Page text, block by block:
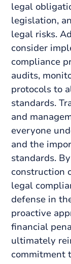
legal
legislation,
legal risks.
consider
compliance
audits,
protocols to
standards.
and
everyone
and the
standards.
construction
legal
defense in
proactive
financial
ultimately
commitment